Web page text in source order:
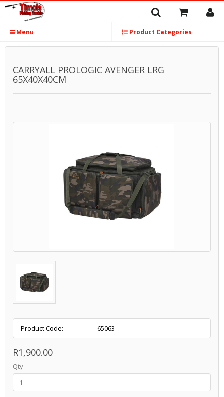
Menu Product Categories
CARRYALL PROLOGIC AVENGER LRG
65X40X40CM
Product Code: 65063
R1,900.00
Qty